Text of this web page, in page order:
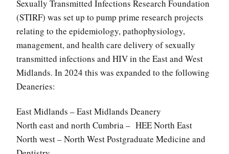
Sexually Transmitted Infections Research Foundation
(STIRF) was set up to pump prime research projects
relating to the epidemiology, pathophysiology,
management, and health care delivery of sexually
transmitted infections and HIV in the East and West
Midlands. In 2024 this was expanded to the following
Deaneries:
East Midlands – East Midlands Deanery
North east and north Cumbria – HEE North East
North west – North West Postgraduate Medicine and